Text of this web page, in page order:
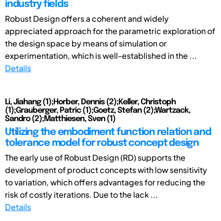
industry fields
Robust Design offers a coherent and widely
appreciated approach for the parametric exploration of
the design space by means of simulation or
experimentation, which is well-established in the ...
Details
Li, Jiahang (1);Horber, Dennis (2);Keller, Christoph
(1);Grauberger, Patric (1);Goetz, Stefan (2);Wartzack,
Sandro (2);Matthiesen, Sven (1)
Utilizing the embodiment function relation and
tolerance model for robust concept design
The early use of Robust Design (RD) supports the
development of product concepts with low sensitivity
to variation, which offers advantages for reducing the
risk of costly iterations. Due to the lack ...
Details